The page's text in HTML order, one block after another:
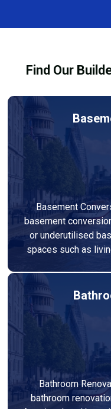
out to high-quality
Find Our
Basement
basement
or underutilised
spaces such as
Bathroom
bathroom